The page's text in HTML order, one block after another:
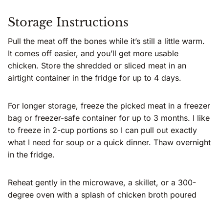
Storage Instructions
Pull the meat off the bones while it’s still a little warm.
It comes off easier, and you’ll get more usable
chicken. Store the shredded or sliced meat in an
airtight container in the fridge for up to 4 days.
For longer storage, freeze the picked meat in a freezer
bag or freezer-safe container for up to 3 months. I like
to freeze in 2-cup portions so I can pull out exactly
what I need for soup or a quick dinner. Thaw overnight
in the fridge.
Reheat gently in the microwave, a skillet, or a 300-
degree oven with a splash of chicken broth poured